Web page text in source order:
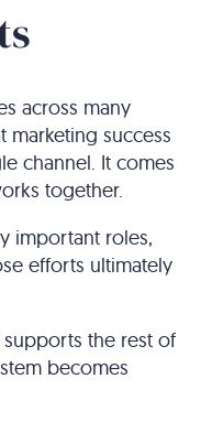
across many
marketing success
channel. It comes
together.
important roles,
efforts ultimately
the rest of
becomes